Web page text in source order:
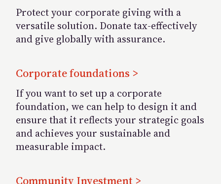
Protect your corporate giving with a
versatile solution. Donate tax-effectively
and give globally with assurance.
Corporate foundations >
If you want to set up a corporate
foundation, we can help to design it and
ensure that it reflects your strategic goals
and achieves your sustainable and
measurable impact.
Community Investment >